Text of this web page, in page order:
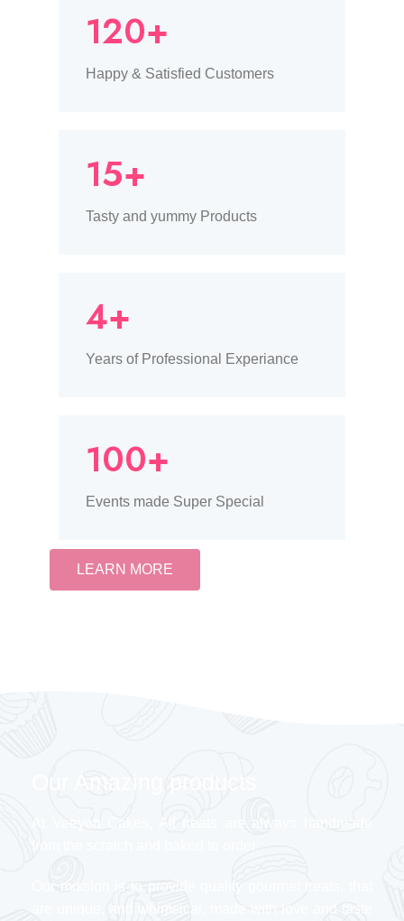
120+
Happy & Satisfied Customers
15+
Tasty and yummy Products
4+
Years of Professional Experiance
100+
Events made Super Special
LEARN MORE
Our Amazing products
At Veeyon Cakes, All treats are always handmade
Our mission is to provide quality gourmet treats, that
are unique, and whimsical, made with love and taste